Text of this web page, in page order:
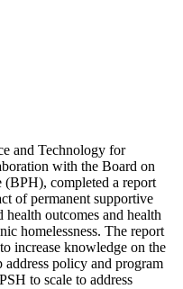
and Technology for
with the Board on
(BPH), completed a report
of permanent supportive
outcomes and health
homelessness. The report
increase knowledge on the
policy and program
to scale to address